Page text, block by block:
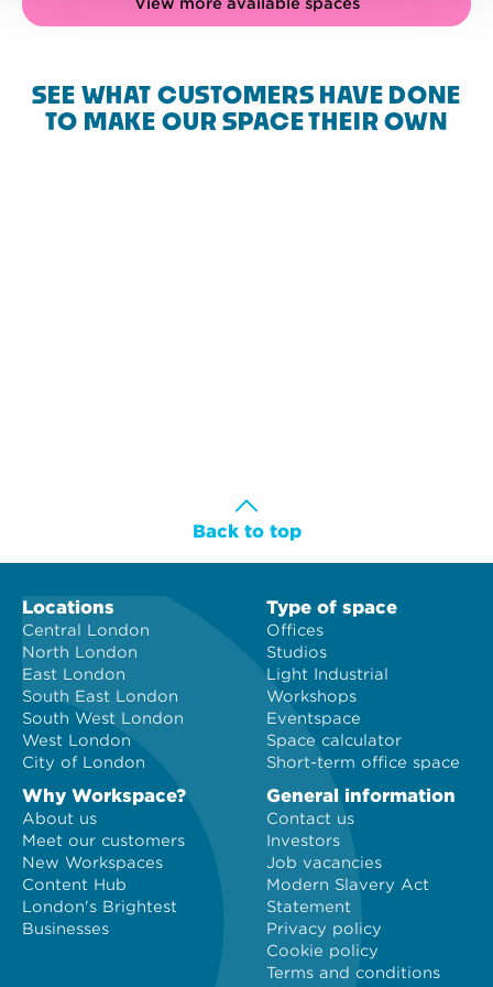
SEE WHAT CUSTOMERS HAVE DONE
TO MAKE OUR SPACE THEIR OWN
Back to top
Locations
Central London
North London
East London
South East London
South West London
West London
City of London
Type of space
Offices
Studios
Light Industrial
Workshops
Eventspace
Space calculator
Short-term office space
Why Workspace?
About us
Meet our customers
New Workspaces
Content Hub
London's Brightest
Businesses
General information
Contact us
Investors
Job vacancies
Modern Slavery Act
Statement
Privacy policy
Cookie policy
Terms and conditions